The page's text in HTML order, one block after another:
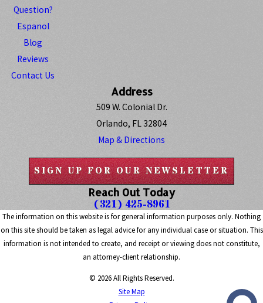
Question?
Espanol
Blog
Reviews
Contact Us
Address
509 W. Colonial Dr.
Orlando, FL 32804
Map & Directions
SIGN UP FOR OUR NEWSLETTER
Reach Out Today
(321) 425-8961
The information on this website is for general information purposes only. Nothing
on this site should be taken as legal advice for any individual case or situation. This
information is not intended to create, and receipt or viewing does not constitute,
an attorney-client relationship.
© 2026 All Rights Reserved.
Site Map